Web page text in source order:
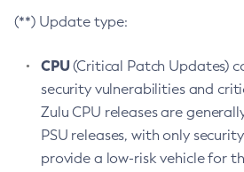
(**) Update type:
CPU(Critical Patch Updates)
security vulnerabilities and
Zulu CPU releases are
PSU releases, with only
provide a low-risk vehicle for